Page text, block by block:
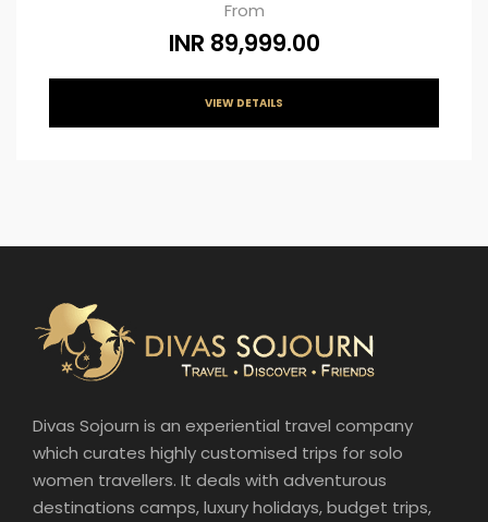
From
INR 89,999.00
VIEW DETAILS
Divas Sojourn is an experiential travel company
which curates highly customised trips for solo
women travellers. It deals with adventurous
destinations camps, luxury holidays, budget trips,